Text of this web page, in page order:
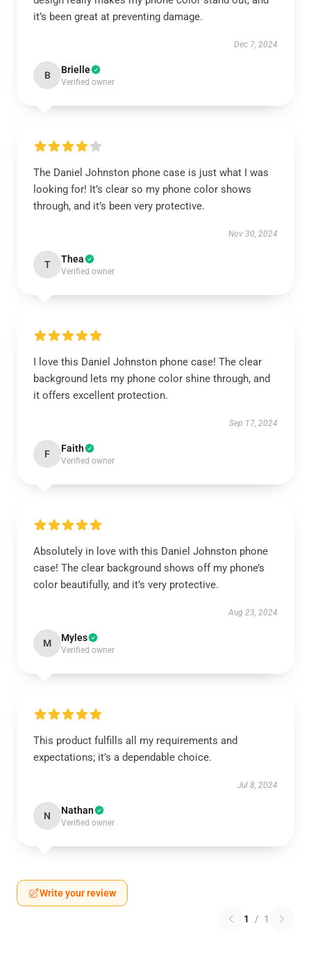
it’s been great at preventing damage.
Dec 7, 2024
B Brielle
Verified owner
The Daniel Johnston phone case is just what I was
looking for! It’s clear so my phone color shows
through, and it’s been very protective.
Nov 30, 2024
T Thea
Verified owner
I love this Daniel Johnston phone case! The clear
background lets my phone color shine through, and
it offers excellent protection.
Sep 17, 2024
F Faith
Verified owner
Absolutely in love with this Daniel Johnston phone
case! The clear background shows off my phone’s
color beautifully, and it’s very protective.
Aug 23, 2024
M Myles
Verified owner
This product fulfills all my requirements and
expectations; it’s a dependable choice.
Jul 8, 2024
N Nathan
Verified owner
Write your review
1 / 1